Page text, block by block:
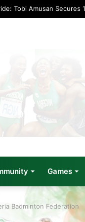
Tobi Amusan
Games
Badminton Federation